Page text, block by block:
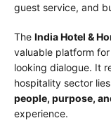
guest service, and
The India Hotel &
valuable platform
looking dialogue. It
hospitality sector
people, purpose,
experience.